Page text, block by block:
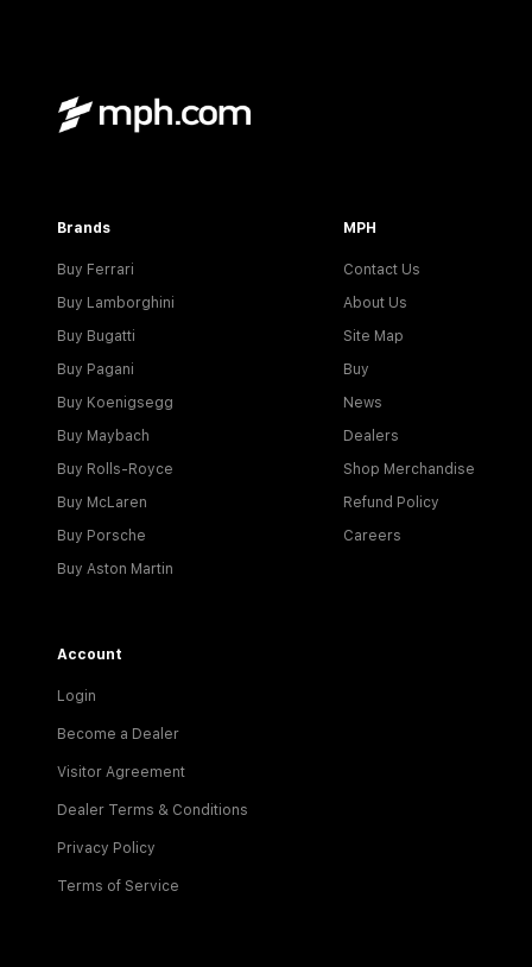
Brands
Buy Ferrari
Buy Lamborghini
Buy Bugatti
Buy Pagani
Buy Koenigsegg
Buy Maybach
Buy Rolls-Royce
Buy McLaren
Buy Porsche
Buy Aston Martin
MPH
Contact Us
About Us
Site Map
Buy
News
Dealers
Shop Merchandise
Refund Policy
Careers
Account
Login
Become a Dealer
Visitor Agreement
Dealer Terms & Conditions
Privacy Policy
Terms of Service